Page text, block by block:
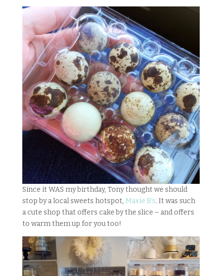
Since it WAS my birthday, Tony thought we should
stop by a local sweets hotspot, Maxie B’s. It was such
a cute shop that offers cake by the slice – and offers
to warm them up for you too!